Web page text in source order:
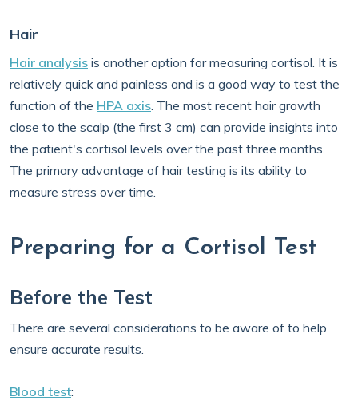
Hair
Hair analysis is another option for measuring cortisol. It is
relatively quick and painless and is a good way to test the
function of the HPA axis. The most recent hair growth
close to the scalp (the first 3 cm) can provide insights into
the patient's cortisol levels over the past three months.
The primary advantage of hair testing is its ability to
measure stress over time.
Preparing for a Cortisol Test
Before the Test
There are several considerations to be aware of to help
ensure accurate results.
Blood test: